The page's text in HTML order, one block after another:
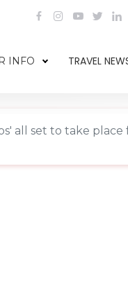
INFO TRAVEL
all set to take place